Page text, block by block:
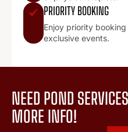
PRIORITY BOOKING
Enjoy priority
exclusive events.
NEED POND
MORE INFO!